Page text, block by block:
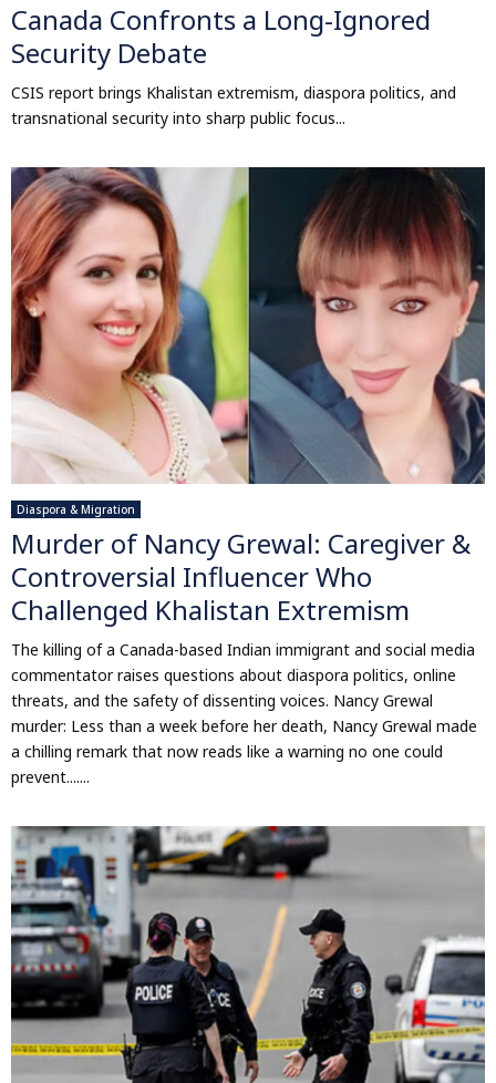
Canada Confronts a Long-Ignored
Security Debate
CSIS report brings Khalistan extremism, diaspora politics, and
transnational security into sharp public focus...
Diaspora & Migration
Murder of Nancy Grewal: Caregiver &
Controversial Influencer Who
Challenged Khalistan Extremism
The killing of a Canada-based Indian immigrant and social media
commentator raises questions about diaspora politics, online
threats, and the safety of dissenting voices. Nancy Grewal
murder: Less than a week before her death, Nancy Grewal made
a chilling remark that now reads like a warning no one could
prevent.......